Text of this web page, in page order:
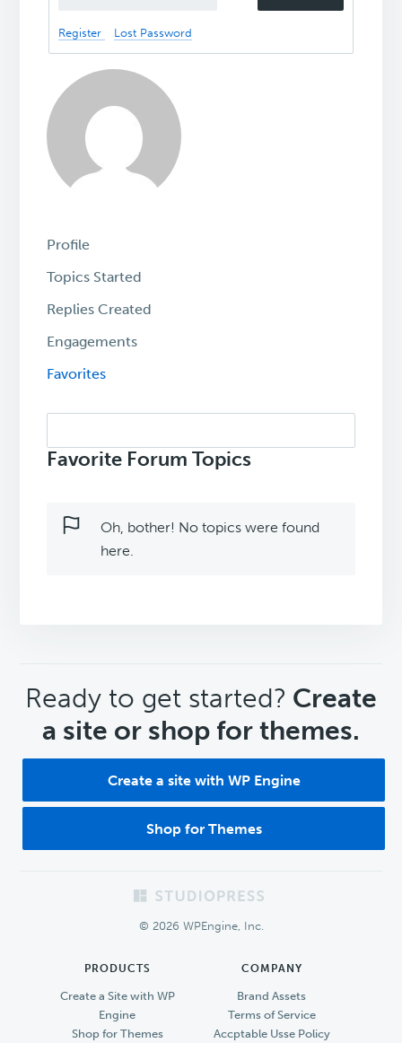
Register Lost Password
Profile
Topics Started
Replies Created
Engagements
Favorites
topics:
Favorite Forum Topics
Oh, bother! No topics were found
here.
CTA
Ready to get started? Create
a site or shop for themes.
Create a site with WP Engine
Shop for Themes
© 2026 WPEngine, Inc.
PRODUCTS
Create a Site with WP
Engine
Shop for Themes
COMPANY
Brand Assets
Terms of Service
Accptable Usse Policy